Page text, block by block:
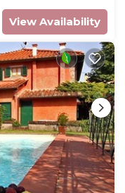
View Availability